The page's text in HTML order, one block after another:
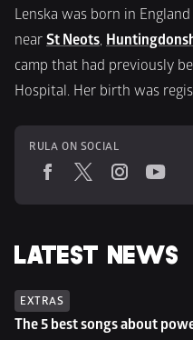
Lenska was born in
near St Neots,
camp that had previously
Hospital. Her birth was
RULA ON SOCIAL
LATEST NEWS
EXTRAS
The 5 best songs about